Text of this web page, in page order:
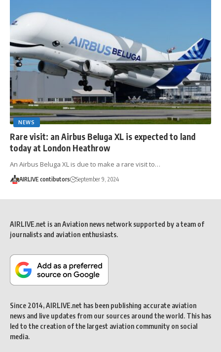
NEWS
Rare visit: an Airbus Beluga XL is expected to land
today at London Heathrow
An Airbus Beluga XL is due to make a rare visit to…
AIRLIVE contibutors September 9, 2024
AIRLIVE.net is an Aviation news network supported by a team of
journalists and aviation enthusiasts.
Since 2014, AIRLIVE.net has been publishing accurate aviation
news and live updates from our sources around the world. This has
led to the creation of the largest aviation community on social
media.